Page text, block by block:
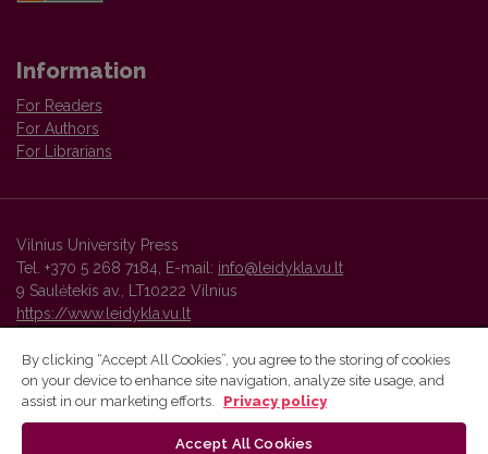
Information
For Readers
For Authors
For Librarians
Vilnius University Press
Tel. +370 5 268 7184, E-mail: info@leidykla.vu.lt
9 Saulėtekis av., LT10222 Vilnius
https://www.leidykla.vu.lt
Vilnius University Press platform and metadata are distributed by
By clicking “Accept All Cookies”, you agree to the storing of cookies
on your device to enhance site navigation, analyze site usage, and
assist in our marketing efforts.
Privacy policy
Accept All Cookies